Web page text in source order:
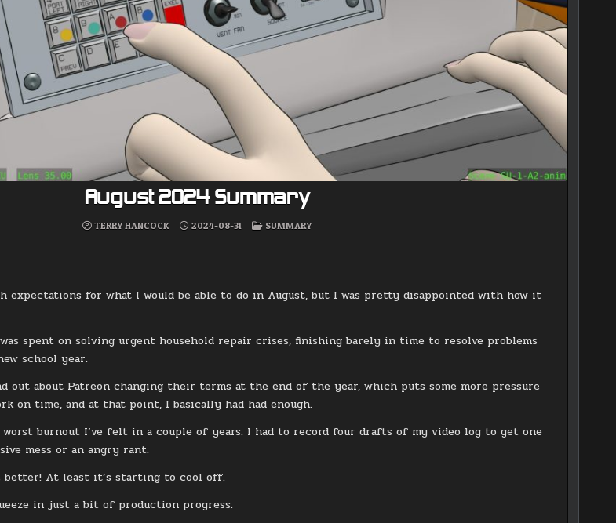
August 2024 Summary
TERRY HANCOCK 2024-08-31
POSTED
IN
SUMMARY
expectations for what I would be able to do in August, but I was pretty disappointed with how it
spent on solving urgent household repair crises, finishing barely in time to resolve problems
school year.
out about Patreon changing their terms at the end of the year, which puts some more pressure
on time, and at that point, I basically had had enough.
burnout I’ve felt in a couple of years. I had to record four drafts of my video log to get one
mess or an angry rant.
better! At least it’s starting to cool off.
in just a bit of production progress.